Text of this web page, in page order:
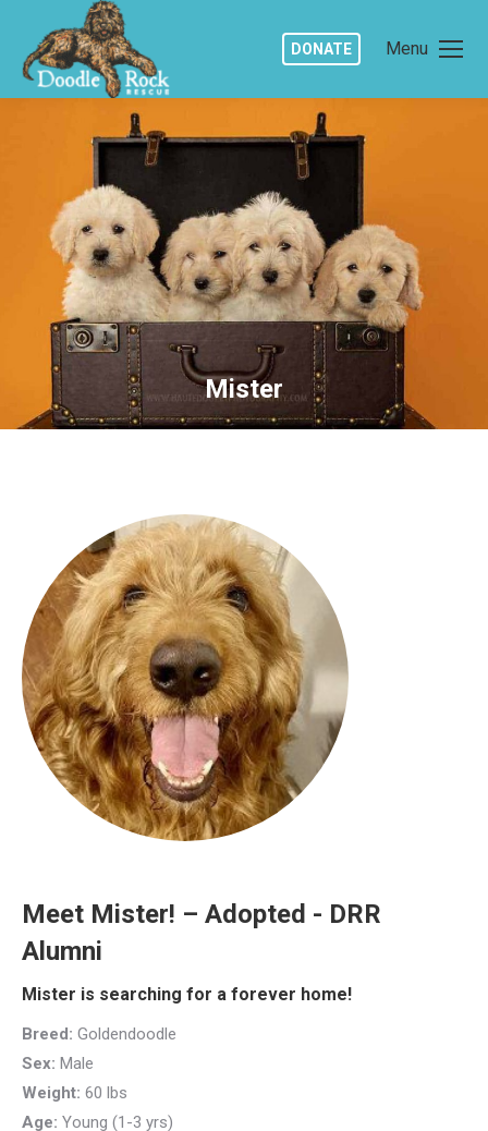
Menu
DONATE
Mister
You are here:
Meet Mister! – Adopted - DRR
Alumni
Mister is searching for a forever home!
Breed: Goldendoodle
Sex: Male
Weight: 60 lbs
Age: Young (1-3 yrs)